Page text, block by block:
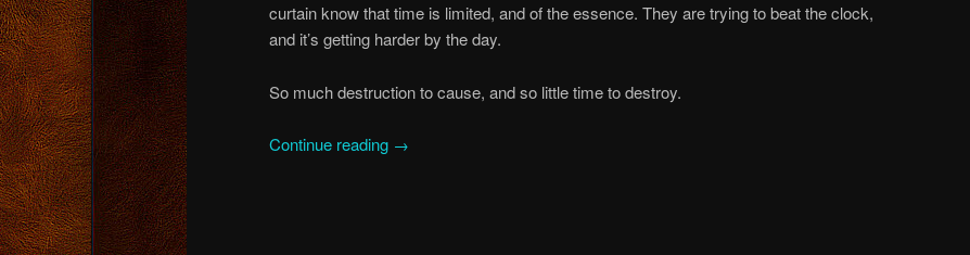
curtain know that time is limited, and of the essence. They are trying to beat the clock,
and it’s getting harder by the day.
So much destruction to cause, and so little time to destroy.
Continue reading →